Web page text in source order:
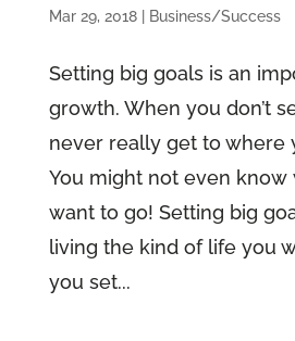
Mar 29, 2018| Business/Success
Setting big goals is an
growth. When you don’t
never really get to where
You might not even know
want to go! Setting big
living the kind of life you
you set...